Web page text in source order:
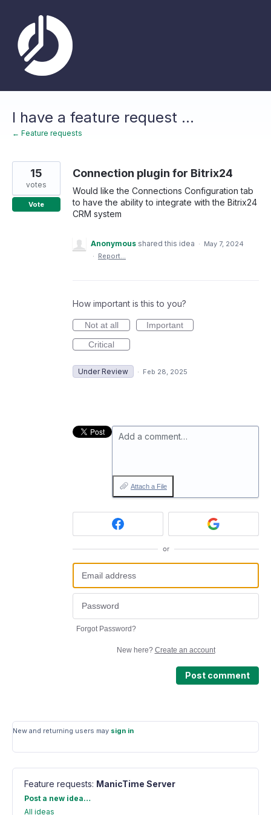
content
I have a feature request ...
← Feature requests
Connection plugin for Bitrix24
Would like the Connections Configuration tab
to have the ability to integrate with the Bitrix24
CRM system
15
votes
Vote
Anonymous shared this idea · May 7, 2024
· Report…
How important is this to you?
Not at all
Important
Critical
Under Review · Feb 28, 2025
Add a comment…
Attach a File
or
Forgot Password?
New here? Create an account
Post comment
New and returning users may sign in
Feature requests: ManicTime Server
Categories
Post a new idea…
All ideas